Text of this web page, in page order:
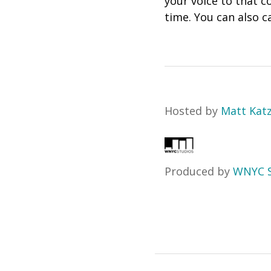
time. You can also
Hosted by Matt
Produced by WNYC